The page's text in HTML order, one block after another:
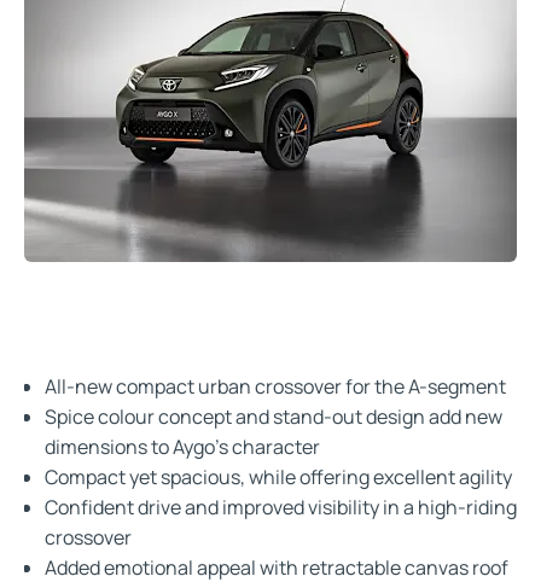
All-new compact urban crossover for the A-segment
Spice colour concept and stand-out design add new
dimensions to Aygo’s character
Compact yet spacious, while offering excellent agility
Confident drive and improved visibility in a high-riding
crossover
Added emotional appeal with retractable canvas roof